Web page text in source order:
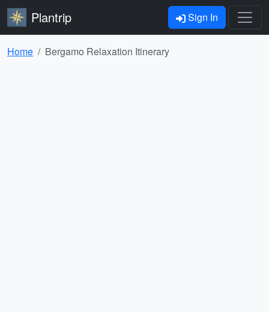
Plantrip Sign In
Home Bergamo Relaxation Itinerary